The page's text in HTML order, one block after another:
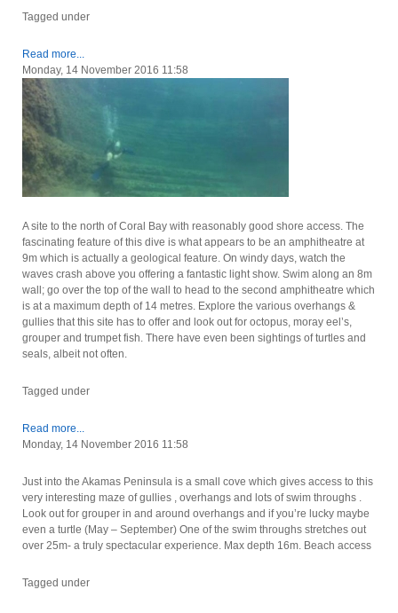
Tagged under
Read more...
Monday, 14 November 2016 11:58
A site to the north of Coral Bay with reasonably good shore access. The
fascinating feature of this dive is what appears to be an amphitheatre at
9m which is actually a geological feature. On windy days, watch the
waves crash above you offering a fantastic light show. Swim along an 8m
wall; go over the top of the wall to head to the second amphitheatre which
is at a maximum depth of 14 metres. Explore the various overhangs &
gullies that this site has to offer and look out for octopus, moray eel’s,
grouper and trumpet fish. There have even been sightings of turtles and
seals, albeit not often.
Tagged under
Read more...
Monday, 14 November 2016 11:58
Just into the Akamas Peninsula is a small cove which gives access to this
very interesting maze of gullies , overhangs and lots of swim throughs .
Look out for grouper in and around overhangs and if you’re lucky maybe
even a turtle (May – September) One of the swim throughs stretches out
over 25m- a truly spectacular experience. Max depth 16m. Beach access
Tagged under